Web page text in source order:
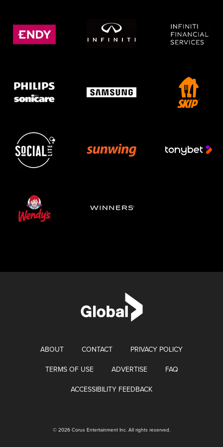
ABOUT CONTACT
PRIVACY POLICY
TERMS OF USE
ADVERTISE
FAQ
ACCESSIBILITY FEEDBACK
© 2026 Corus Entertainment Inc. All rights reserved.